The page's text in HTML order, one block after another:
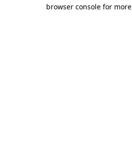
browser console for